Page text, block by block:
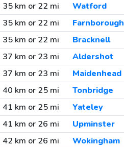
35 km or 22 mi
Watford
35 km or 22 mi
Farnborough
35 km or 22 mi
Bracknell
37 km or 23 mi
Aldershot
37 km or 23 mi
Maidenhead
40 km or 25 mi
Tonbridge
41 km or 25 mi
Yateley
41 km or 26 mi
Upminster
42 km or 26 mi
Wokingham